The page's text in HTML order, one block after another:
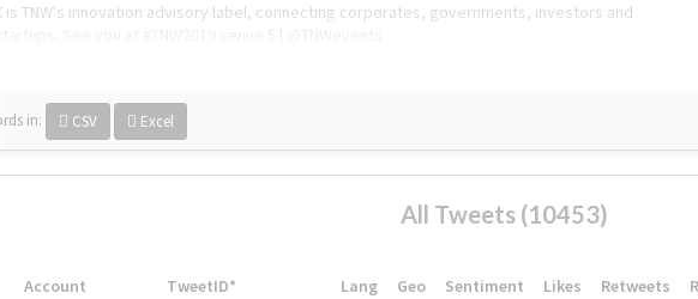
is TNW's innovation advisory label, connecting corporates, governments, investors and
in: CSV Excel
All Tweets (10453)
Account TweetID* Lang Geo Sentiment Likes Retweets